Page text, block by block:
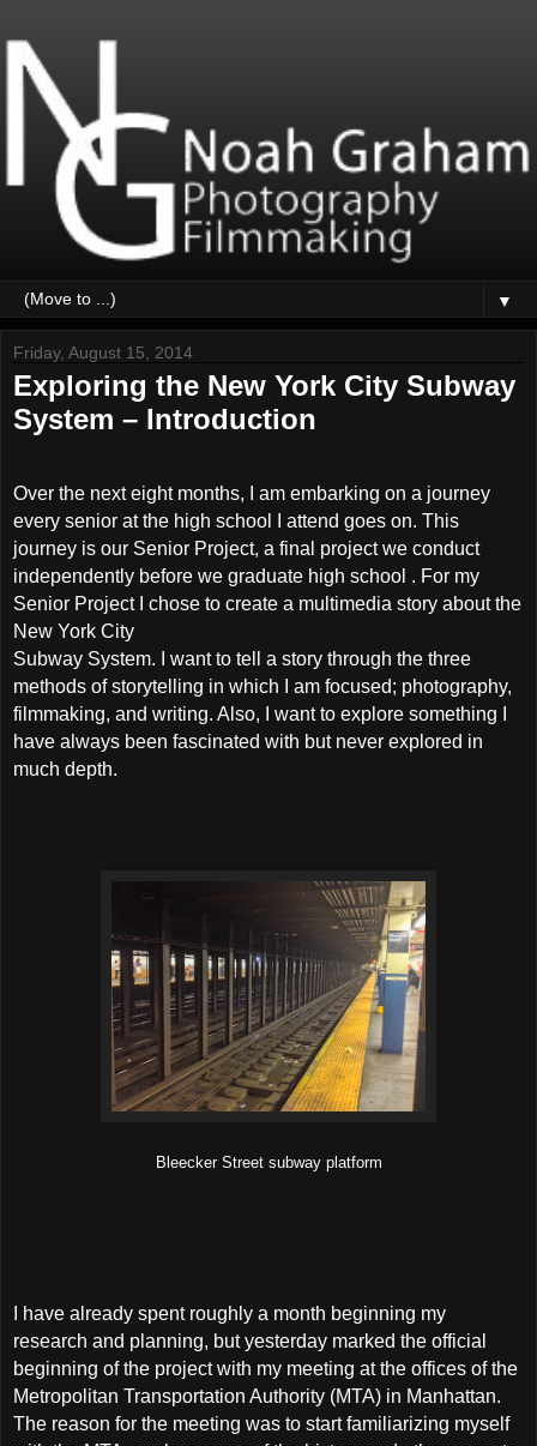
▼
Friday, August 15, 2014
Exploring the New York City Subway
System – Introduction
Over the next eight months, I am embarking on a journey
every senior at the high school I attend goes on. This
journey is our Senior Project, a final project we conduct
independently before we graduate high school . For my
Senior Project I chose to create a multimedia story about the
New York City
Subway System. I want to tell a story through the three
methods of storytelling in which I am focused; photography,
filmmaking, and writing. Also, I want to explore something I
have always been fascinated with but never explored in
much depth.
Bleecker Street subway platform
I have already spent roughly a month beginning my
research and planning, but yesterday marked the official
beginning of the project with my meeting at the offices of the
Metropolitan Transportation Authority (MTA) in Manhattan.
The reason for the meeting was to start familiarizing myself